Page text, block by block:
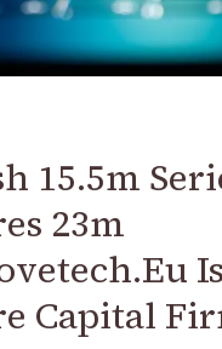
15.5m
23m
Capital